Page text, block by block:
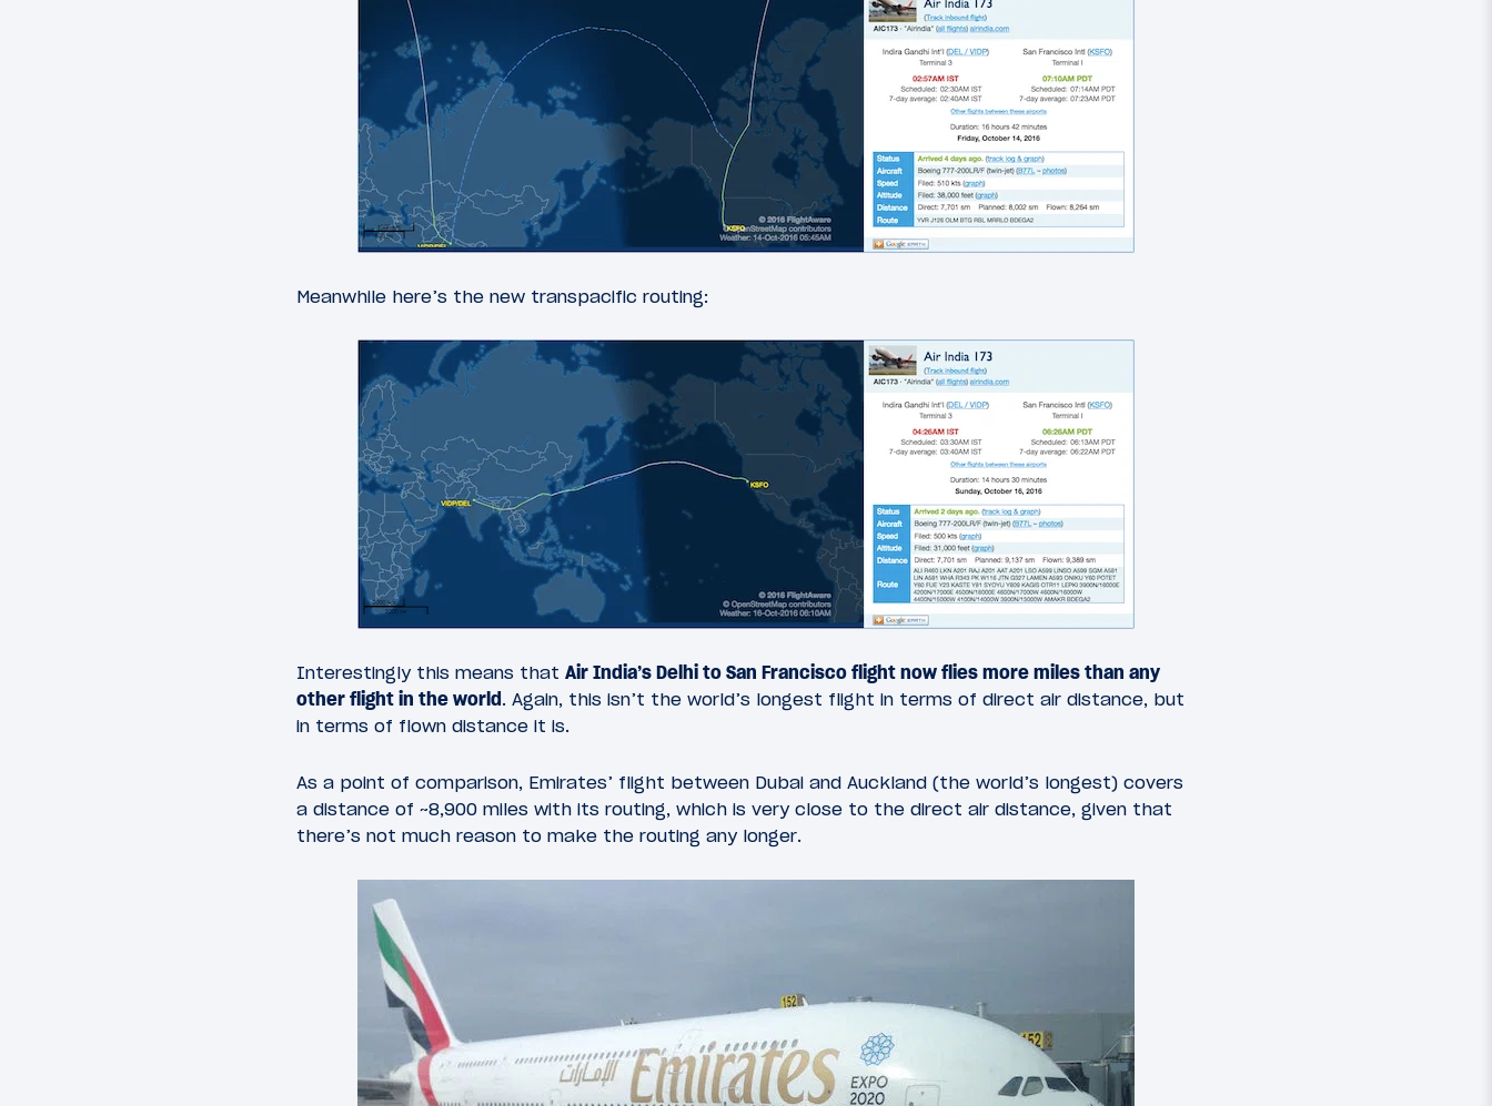
Meanwhile here’s the new transpacific routing:
Interestingly this means that Air India’s Delhi to San Francisco flight now flies more miles than any
other flight in the world . Again, this isn’t the world’s longest flight in terms of direct air distance, but
in terms of flown distance it is.
As a point of comparison, Emirates’ flight between Dubai and Auckland (the world’s longest) covers
a distance of ~8,900 miles with its routing, which is very close to the direct air distance, given that
there’s not much reason to make the routing any longer.